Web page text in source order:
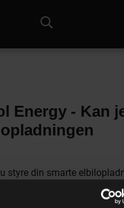
Energy - Kan
styre din smarte